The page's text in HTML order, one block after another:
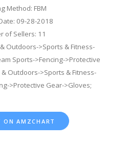
Method: FBM
09-28-2018
of Sellers: 11
Outdoors->Sports & Fitness-
Sports->Fencing->Protective
Outdoors->Sports & Fitness-
>Protective Gear->Gloves;
ON AMZCHART